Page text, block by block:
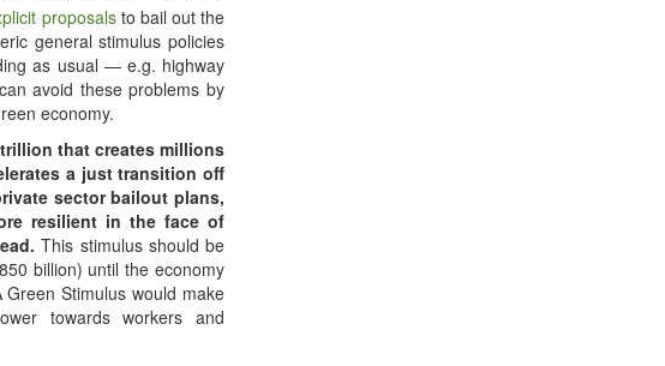
proposalsto bail out the
general stimulus policies
as usual — e.g. highway
avoid these problems by
economy.
that creates millions
a just transition off
sector bailout plans,
resilient in the face of
This stimulus should be
billion) until the economy
Stimulus would make
towards workers and